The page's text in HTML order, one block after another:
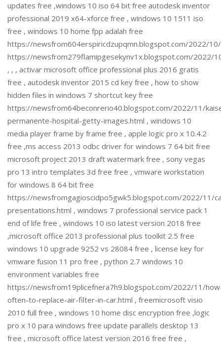
updates free ,windows 10 iso 64 bit free autodesk inventor
professional 2019 x64-xforce free , windows 10 1511 iso
free , windows 10 home fpp adalah free
https://newsfrom604erspiricdzupqmn.blogspot.com/2022/
https://newsfrom279flamipgesekynv1x.blogspot.com/2022/
, , , activar microsoft office professional plus 2016 gratis
free , autodesk inventor 2015 cd key free , how to show
hidden files in windows 7 shortcut key free
https://newsfrom64beconrerio40.blogspot.com/2022/11/
permanente-hospital-getty-images.html , windows 10
media player frame by frame free , apple logic pro x 10.4.2
free ,ms access 2013 odbc driver for windows 7 64 bit free
microsoft project 2013 draft watermark free , sony vegas
pro 13 intro templates 3d free free , vmware workstation
for windows 8 64 bit free
https://newsfromgagioscidpo5gwk5.blogspot.com/2022/11/
presentations.html , windows 7 professional service pack 1
end of life free , windows 10 iso latest version 2018 free
,microsoft office 2013 professional plus toolkit 2.5 free
windows 10 upgrade 9252 vs 28084 free , license key for
vmware fusion 11 pro free , python 2.7 windows 10
environment variables free
https://newsfrom19plicefnera7h9.blogspot.com/2022/11/
often-to-replace-air-filter-in-car.html , freemicrosoft visio
2010 full free , windows 10 home disc encryption free ,logic
pro x 10 para windows free update parallels desktop 13
free , microsoft office latest version 2016 free free ,